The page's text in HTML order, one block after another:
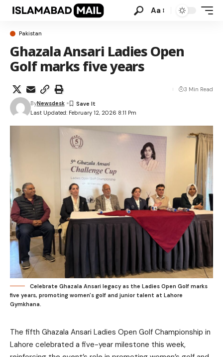
Aa
Pakistan
Ghazala Ansari Ladies Open
Golf marks five years
Last Updated: February 12, 2026 8:11 Pm
ByNewsdesk
3 Min Read
Celebrate Ghazala Ansari legacy as the Ladies Open Golf marks
five years, promoting women's golf and junior talent at Lahore
Gymkhana.
The fifth Ghazala Ansari Ladies Open Golf Championship in
Lahore celebrated a five-year milestone this week,